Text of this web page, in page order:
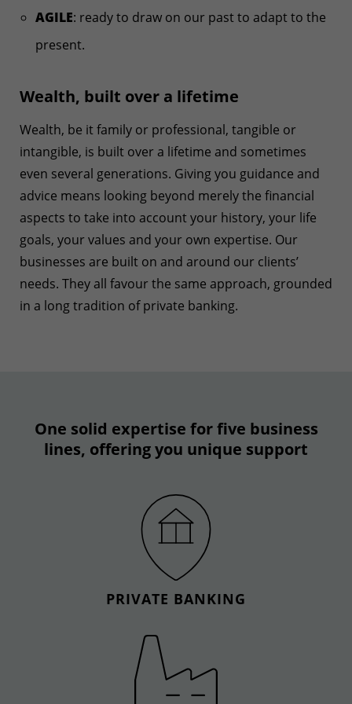
AGILE: ready to draw on our past to adapt to the
present.
Wealth, built over a lifetime
Wealth, be it family or professional, tangible or
intangible, is built over a lifetime and sometimes
even several generations. Giving you guidance and
advice means looking beyond merely the financial
aspects to take into account your history, your life
goals, your values and your own expertise. Our
businesses are built on and around our clients’
needs. They all favour the same approach, grounded
in a long tradition of private banking.
One solid expertise for five business
lines, offering you unique support
PRIVATE BANKING